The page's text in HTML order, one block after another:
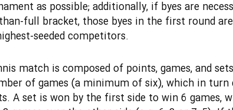
as possible; additionally, if byes are
full bracket, those byes in the first round
seeded competitors.
match is composed of points, games, and
of games (a minimum of six), which in turn
A set is won by the first side to win 6 games,